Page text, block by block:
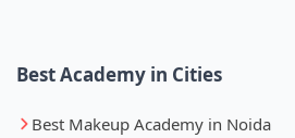
Best Academy in Cities
Best Makeup Academy in Noida